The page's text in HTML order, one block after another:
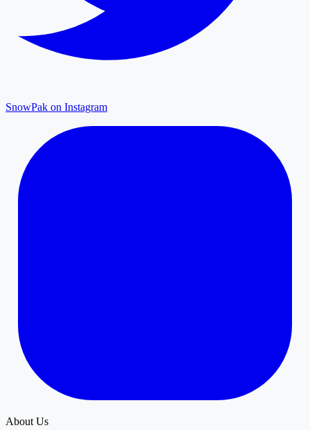
SnowPak on Instagram
About Us